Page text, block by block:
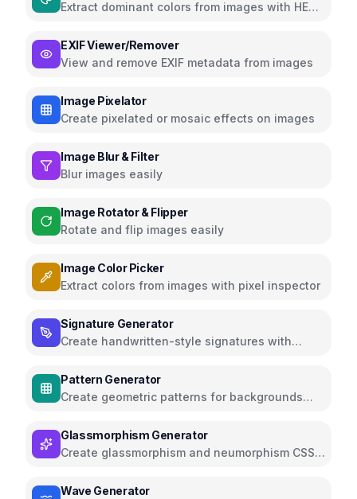
Extract dominant colors from images with HEX,
EXIF Viewer/Remover
View and remove EXIF metadata from images
Image Pixelator
Create pixelated or mosaic effects on images
Image Blur & Filter
Blur images easily
Image Rotator & Flipper
Rotate and flip images easily
Image Color Picker
Extract colors from images with pixel inspector
Signature Generator
Create handwritten-style signatures with
Pattern Generator
Create geometric patterns for backgrounds
Glassmorphism Generator
Create glassmorphism and neumorphism CSS
Wave Generator